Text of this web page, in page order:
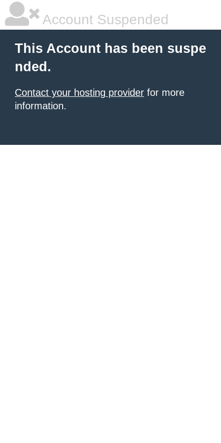
Account Suspended
This Account has been suspe
nded.
Contact your hosting provider for more
information.